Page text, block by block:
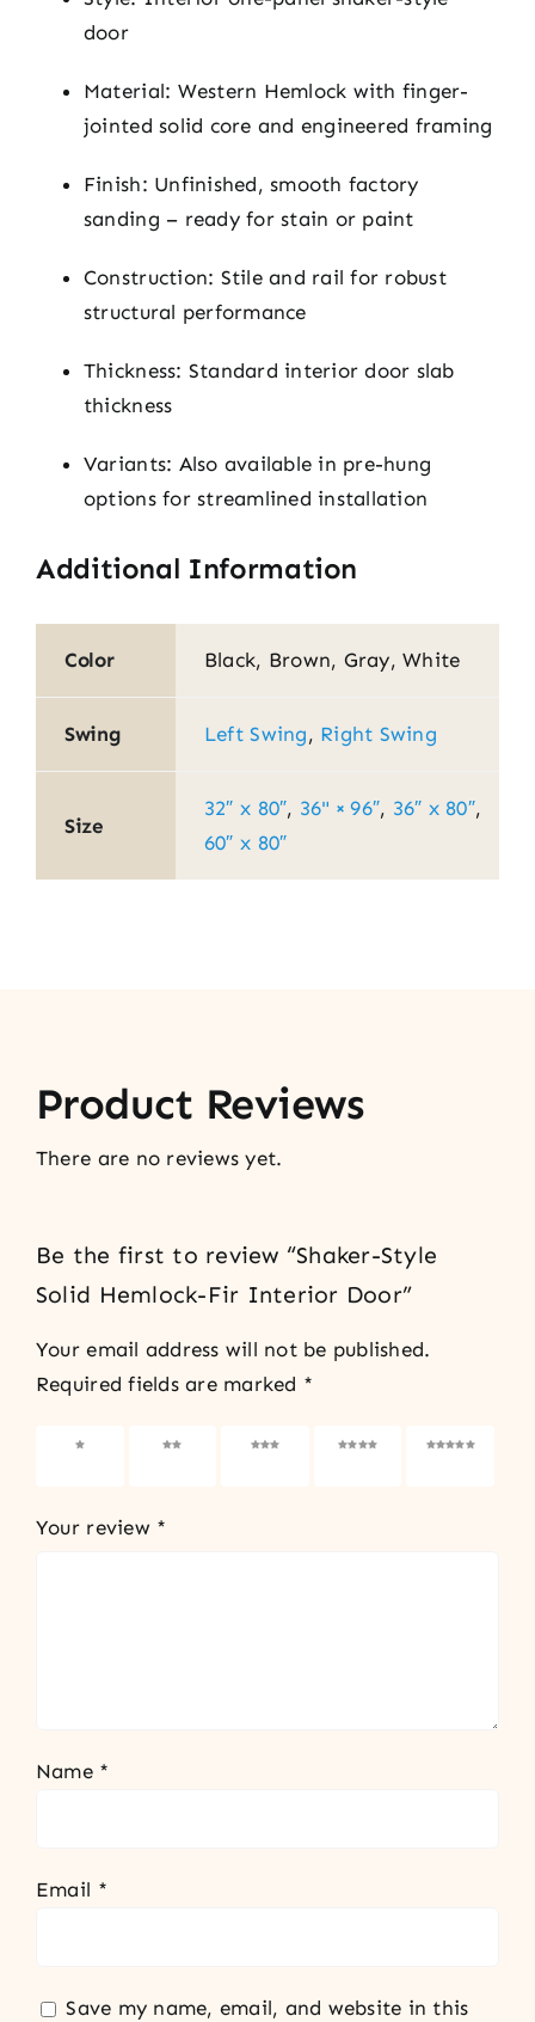
door
Material: Western Hemlock with finger-
jointed solid core and engineered framing
Finish: Unfinished, smooth factory
sanding – ready for stain or paint
Construction: Stile and rail for robust
structural performance
Thickness: Standard interior door slab
thickness
Variants: Also available in pre-hung
options for streamlined installation
Additional Information
Color Black, Brown, Gray, White
Swing Left Swing, Right Swing
Size
32″ x 80″, 36" × 96″, 36″ x 80″,
60″ x 80″
Product Reviews
There are no reviews yet.
Be the first to review “Shaker-Style
Solid Hemlock-Fir Interior Door”
Your email address will not be published.
Required fields are marked *
1 of 5
2 of 5
3 of 5
4 of 5
5 of 5
Your review *
Name *
Email *
Save my name, email, and website in this